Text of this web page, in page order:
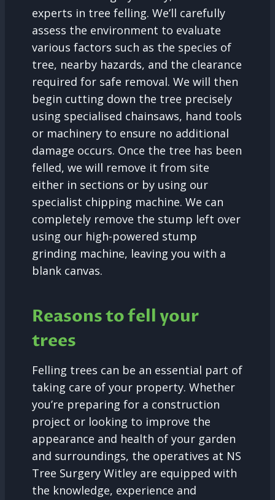
experts in tree felling. We’ll carefully
assess the environment to evaluate
various factors such as the species of
tree, nearby hazards, and the clearance
required for safe removal. We will then
begin cutting down the tree precisely
using specialised chainsaws, hand tools
or machinery to ensure no additional
damage occurs. Once the tree has been
felled, we will remove it from site
either in sections or by using our
specialist chipping machine. We can
completely remove the stump left over
using our high-powered stump
grinding machine, leaving you with a
blank canvas.
Reasons to fell your
trees
Felling trees can be an essential part of
taking care of your property. Whether
you’re preparing for a construction
project or looking to improve the
appearance and health of your garden
and surroundings, the operatives at NS
Tree Surgery Witley are equipped with
the knowledge, experience and